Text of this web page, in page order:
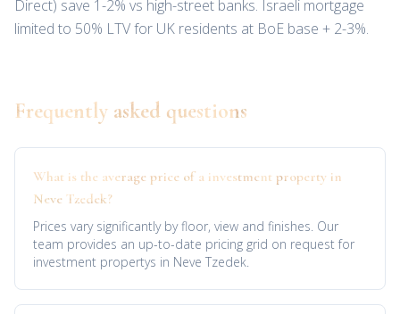
Direct) save 1-2% vs high-street banks. Israeli mortgage
limited to 50% LTV for UK residents at BoE base + 2-3%.
Frequently asked questions
What is the average price of a investment property in
Neve Tzedek?
Prices vary significantly by floor, view and finishes. Our
team provides an up-to-date pricing grid on request for
investment propertys in Neve Tzedek.